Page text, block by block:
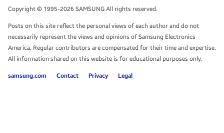
TALK TO AN EXPERT
Tablets
Infographics
White Papers
Copyright © 1995-2026 SAMSUNG All rights reserved.
Posts on this site reflect the personal views of each author and do not
necessarily represent the views and opinions of Samsung Electronics
America. Regular contributors are compensated for their time and expertise.
All information shared on this website is for educational purposes only.
samsung.com Contact Privacy Legal